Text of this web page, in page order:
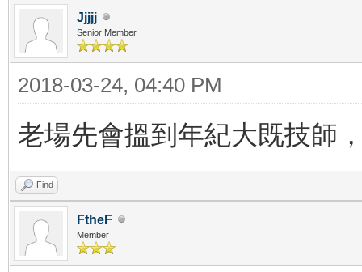
Jjjjj
Senior Member
2018-03-24, 04:40 PM
老場先會搵到年紀大既技師
Find
FtheF
Member